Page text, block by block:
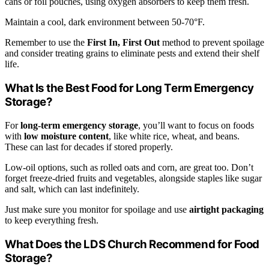
Maintain a cool, dark environment between 50-70°F.
Remember to use the First In, First Outmethod to prevent spoilage
and consider treating grains to eliminate pests and extend their shelf
life.
What Is the Best Food for Long Term Emergency
Storage?
Forlong-term emergency storage, you’ll want to focus on foods
with low moisture content, like white rice, wheat, and beans.
These can last for decades if stored properly.
Low-oil options, such as rolled oats and corn, are great too. Don’t
forget freeze-dried fruits and vegetables, alongside staples like sugar
and salt, which can last indefinitely.
Just make sure you monitor for spoilage and use airtight packaging
to keep everything fresh.
What Does the LDS Church Recommend for Food
Storage?